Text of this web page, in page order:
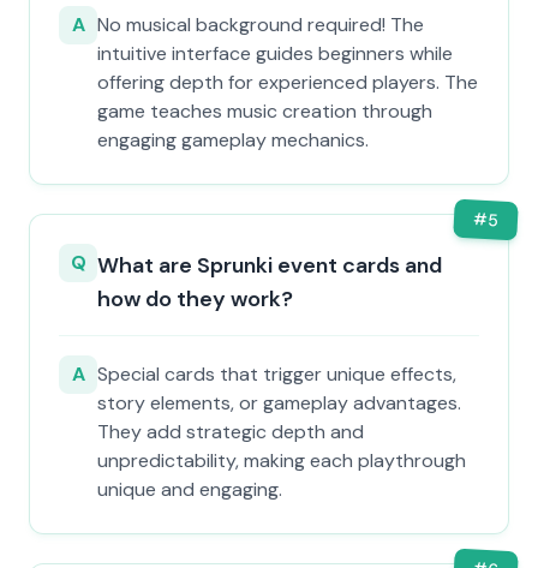
A No musical background required! The
intuitive interface guides beginners while
offering depth for experienced players. The
game teaches music creation through
engaging gameplay mechanics.
#5
Q What are Sprunki event cards and
how do they work?
A Special cards that trigger unique effects,
story elements, or gameplay advantages.
They add strategic depth and
unpredictability, making each playthrough
unique and engaging.